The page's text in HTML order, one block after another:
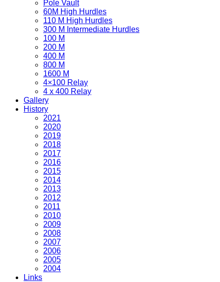
Pole Vault
60M High Hurdles
110 M High Hurdles
300 M Intermediate Hurdles
100 M
200 M
400 M
800 M
1600 M
4×100 Relay
4 x 400 Relay
Gallery
History
2021
2020
2019
2018
2017
2016
2015
2014
2013
2012
2011
2010
2009
2008
2007
2006
2005
2004
Links